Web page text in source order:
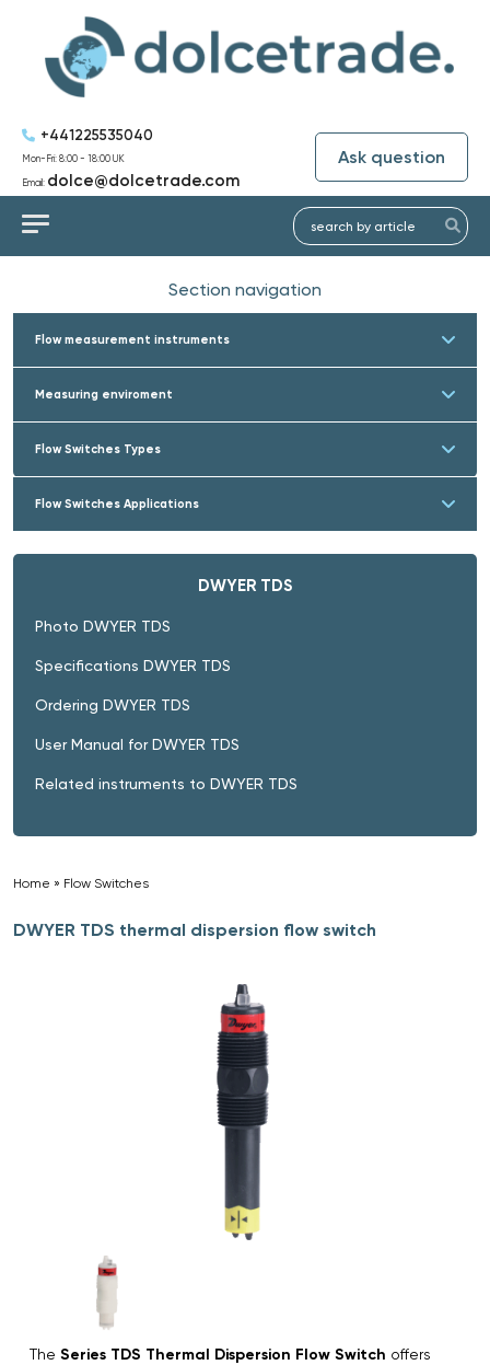
+441225535040
Mon-Fri: 8:00 - 18:00 UK
Email: dolce@dolcetrade.com
Ask question
Section navigation
Flow measurement instruments
Measuring enviroment
Flow Switches Types
Flow Switches Applications
DWYER TDS
Photo DWYER TDS
Specifications DWYER TDS
Ordering DWYER TDS
User Manual for DWYER TDS
Related instruments to DWYER TDS
Home » Flow Switches
DWYER TDS thermal dispersion flow switch
The Series TDS Thermal Dispersion Flow Switch offers